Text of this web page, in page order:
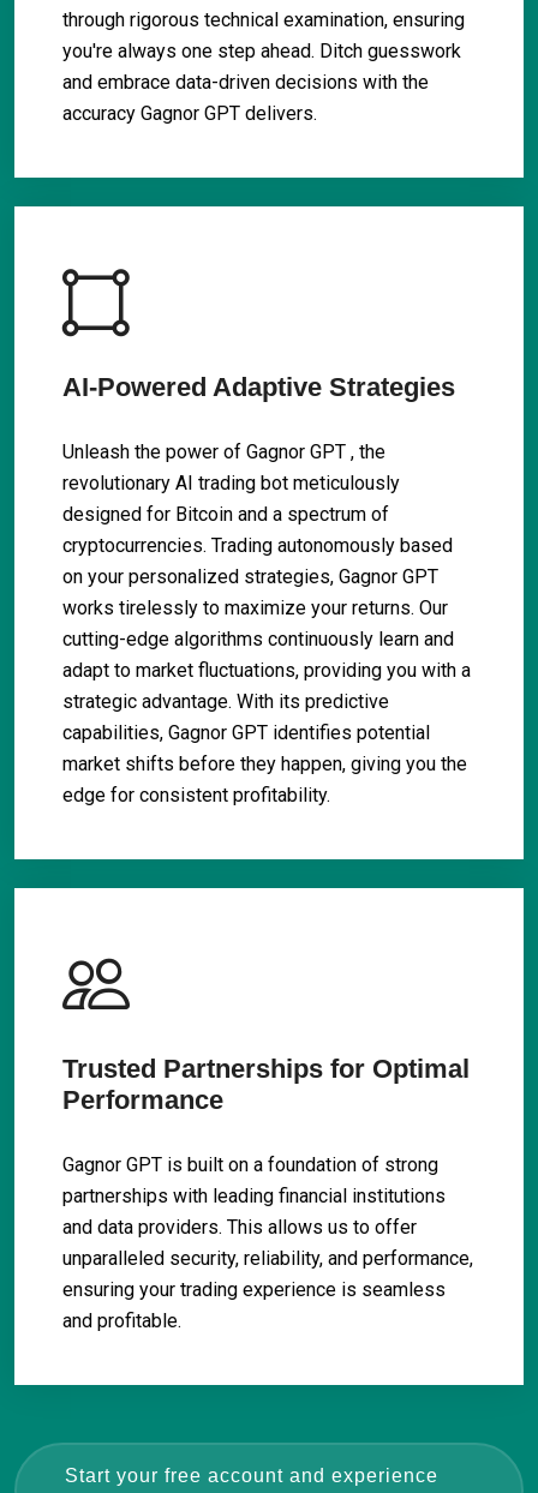
through rigorous technical examination, ensuring
you're always one step ahead. Ditch guesswork
and embrace data-driven decisions with the
accuracy Gagnor GPT delivers.
AI-Powered Adaptive Strategies
Unleash the power of Gagnor GPT , the
revolutionary AI trading bot meticulously
designed for Bitcoin and a spectrum of
cryptocurrencies. Trading autonomously based
on your personalized strategies, Gagnor GPT
works tirelessly to maximize your returns. Our
cutting-edge algorithms continuously learn and
adapt to market fluctuations, providing you with a
strategic advantage. With its predictive
capabilities, Gagnor GPT identifies potential
market shifts before they happen, giving you the
edge for consistent profitability.
Trusted Partnerships for Optimal
Performance
Gagnor GPT is built on a foundation of strong
partnerships with leading financial institutions
and data providers. This allows us to offer
unparalleled security, reliability, and performance,
ensuring your trading experience is seamless
and profitable.
Start your free account and experience